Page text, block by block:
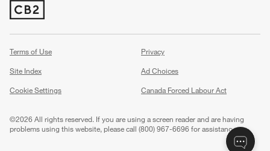
(Opens in new window)
Terms of Use
Privacy
Site Index
Ad Choices
Cookie Settings
Canada Forced Labour Act
©2026 All rights reserved. If you are using a screen reader and are having
problems using this website, please call (800) 967-6696 for assistance.